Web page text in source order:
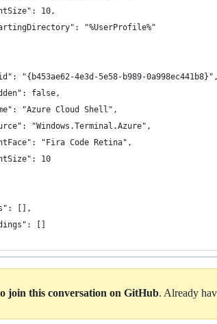
10,
"%UserProfile%"
"{b453ae62-4e3d-5e58-b989-0a998ec441b8}",
false,
"Azure Cloud Shell",
"Windows.Terminal.Azure",
"Fira Code Retina",
10
[],
[]
join this conversation on GitHub. Already